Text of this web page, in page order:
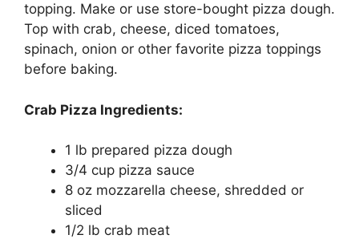
topping. Make or use store-bought pizza dough.
Top with crab, cheese, diced tomatoes,
spinach, onion or other favorite pizza toppings
before baking.
Crab Pizza Ingredients:
1 lb prepared pizza dough
3/4 cup pizza sauce
8 oz mozzarella cheese, shredded or
sliced
1/2 lb crab meat